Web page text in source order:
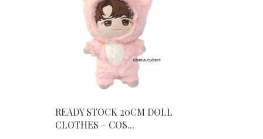
READY STOCK 20CM DOLL
CLOTHES – COS...